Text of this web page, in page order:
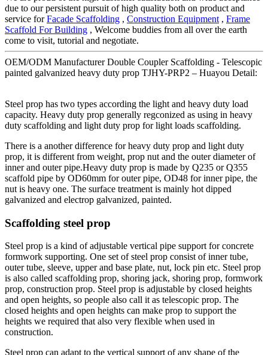
due to our persistent pursuit of high quality both on product and
service forFacade Scaffolding , Construction Equipment , Frame
Scaffold For Building , Welcome buddies from all over the earth
come to visit, tutorial and negotiate.
OEM/ODM Manufacturer Double Coupler Scaffolding - Telescopic
painted galvanized heavy duty prop TJHY-PRP2 – Huayou Detail:
Steel prop has two types according the light and heavy duty load
capacity. Heavy duty prop generally regconized as using in heavy
duty scaffolding and light duty prop for light loads scaffolding.
There is a another difference for heavy duty prop and light duty
prop, it is different from weight, prop nut and the outer diameter of
inner and outer pipe.Heavy duty prop is made by Q235 or Q355
scaffold pipe by OD60mm for outer pipe, OD48 for inner pipe, the
nut is heavy one. The surface treatment is mainly hot dipped
galvanized and electrop galvanized, painted.
Scaffolding steel prop
Steel prop is a kind of adjustable vertical pipe support for concrete
formwork supporting. One set of steel prop consist of inner tube,
outer tube, sleeve, upper and base plate, nut, lock pin etc. Steel prop
is also called scaffolding prop, shoring jack, shoring prop, formwork
prop, construction prop. Steel prop is adjustable by closed heights
and open heights, so people also call it as telescopic prop. The
closed heights and open heights can make prop to support the
heights we required that also very flexible when used in
construction.
Steel prop can adapt to the vertical support of any shape of the